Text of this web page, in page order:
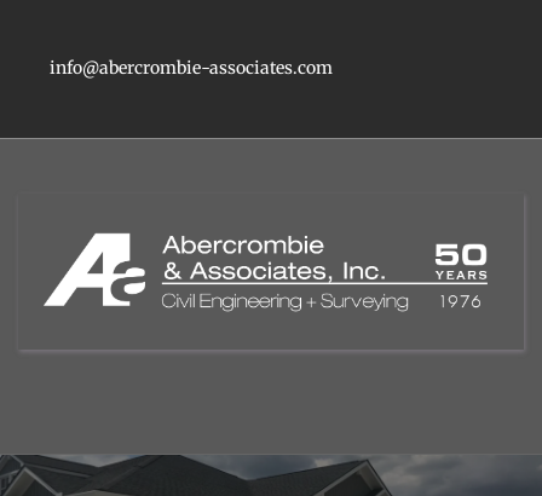
info@abercrombie-associates.com